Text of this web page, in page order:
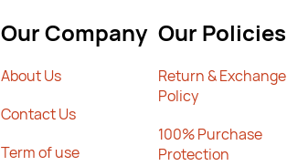
Our Company
About Us
Contact Us
Term of use
Our Policies
Return & Exchange
Policy
100% Purchase
Protection